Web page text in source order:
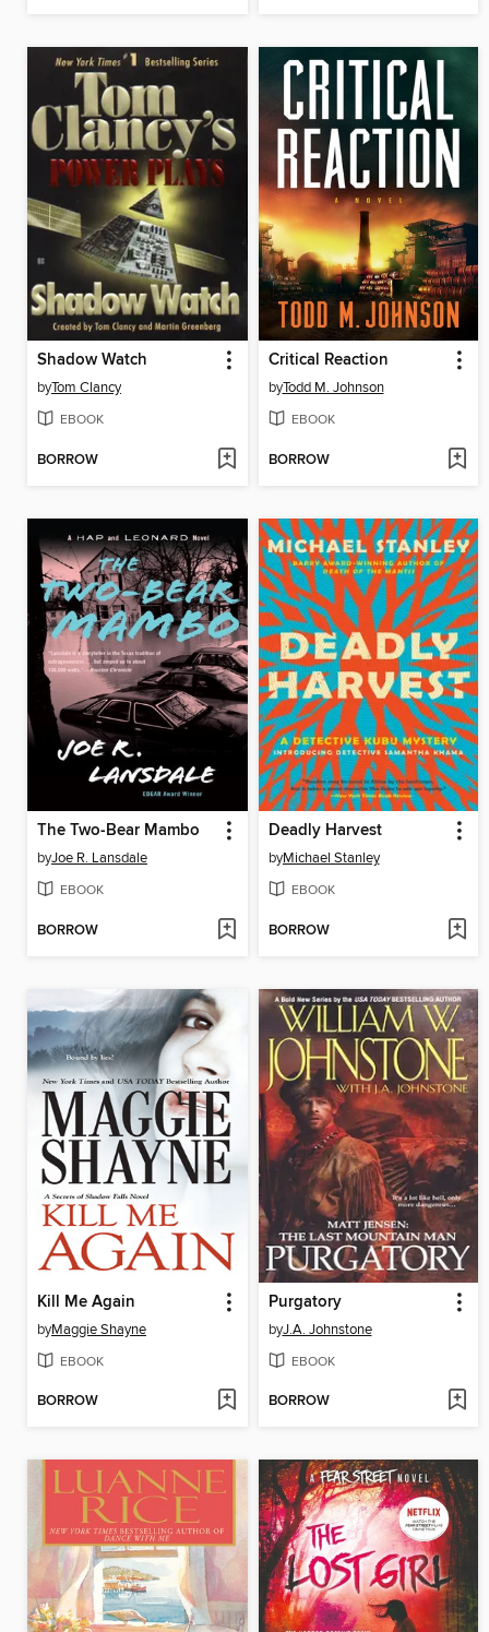
Shadow Watch
byTom Clancy
EBOOK
BORROW
Critical Reaction
byTodd M. Johnson
EBOOK
BORROW
The Two-Bear Mambo
byJoe R. Lansdale
EBOOK
BORROW
Deadly Harvest
byMichael Stanley
EBOOK
BORROW
Kill Me Again
byMaggie Shayne
EBOOK
BORROW
Purgatory
byJ.A. Johnstone
EBOOK
BORROW